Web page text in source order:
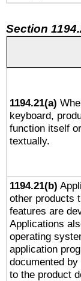
Section
1194.21(a)
keyboard,
function itself
textually.
1194.21(b)
other products
features are
Applications
operating
application
documented
to the product